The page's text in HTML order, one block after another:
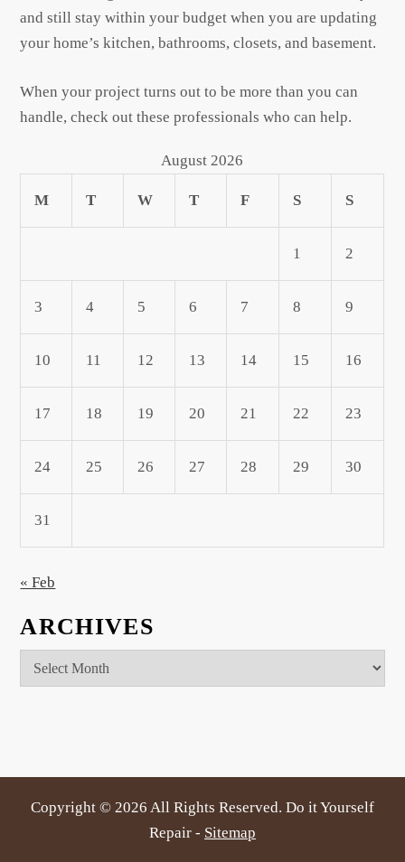
and still stay within your budget when you are updating
your home’s kitchen, bathrooms, closets, and basement.
When your project turns out to be more than you can
handle, check out these professionals who can help.
August 2026
M T W T F S S
1 2
3 4 5 6 7 8 9
10 11 12 13 14 15 16
17 18 19 20 21 22 23
24 25 26 27 28 29 30
31
« Feb
ARCHIVES
Archives
Copyright © 2026 All Rights Reserved. Do it Yourself
Repair - Sitemap